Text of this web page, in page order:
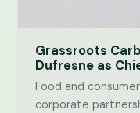
Grassroots
Dufresne as
Food and
corporate